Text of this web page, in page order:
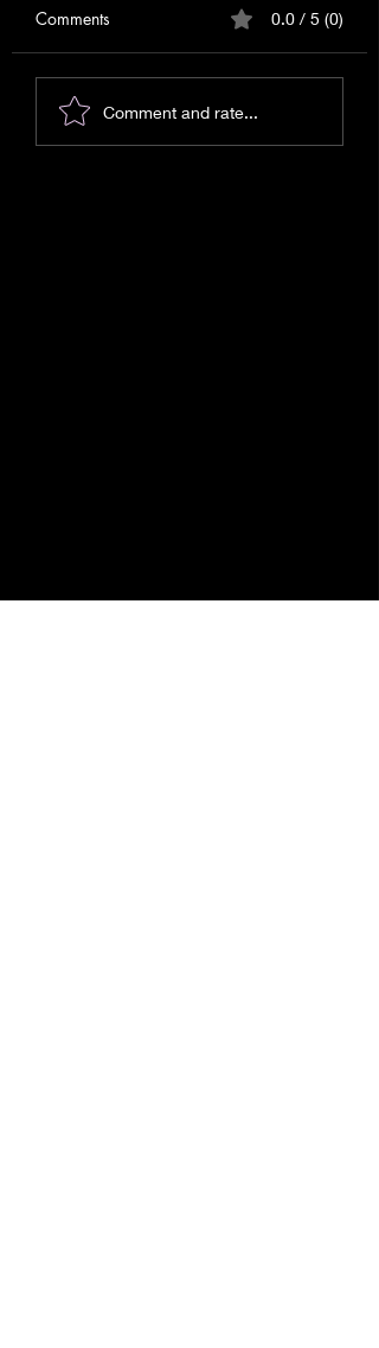
Messages for September
2025!
Comments 0.0 / 5 (0)
Comment and rate...